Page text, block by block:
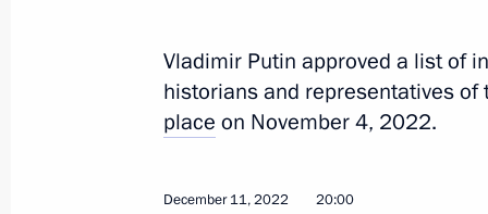
people's republics, Zaporozhye and
December 31, 2050
June 24, 2023, 16:10
Vladimir Putin approved a list of
historians and representatives
place on November 4, 2022.
December 11, 2022 20:00